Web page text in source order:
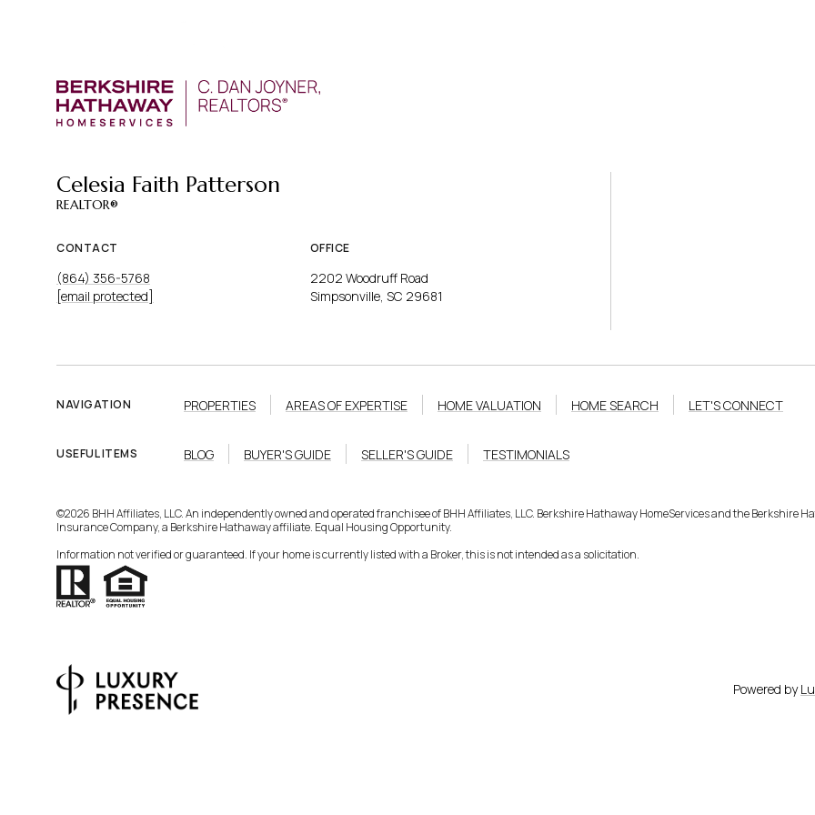
Celesia Faith Patterson
CONTACT
(864) 356-5768
[email protected]
OFFICE
2202 Woodruff Road
Simpsonville, SC 29681
NAVIGATION PROPERTIES AREAS OF EXPERTISE HOME VALUATION HOME SEARCH LET'S CONNECT
USEFUL ITEMS BLOG BUYER'S GUIDE SELLER'S GUIDE TESTIMONIALS
©2026 BHH Affiliates, LLC. An independently owned and operated franchisee of BHH Affiliates, LLC. Berkshire Hathaway HomeServices and the Berkshire
Insurance Company, a Berkshire Hathaway affiliate. Equal Housing Opportunity.
Information not verified or guaranteed. If your home is currently listed with a Broker, this is not intended as a solicitation.
Powered by